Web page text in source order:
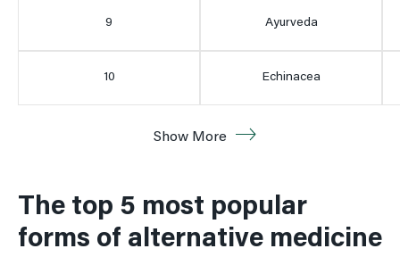
9 Ayurveda
10 Echinacea
12 Osteopathy
Show More
The top 5 most popular
forms of alternative medicine